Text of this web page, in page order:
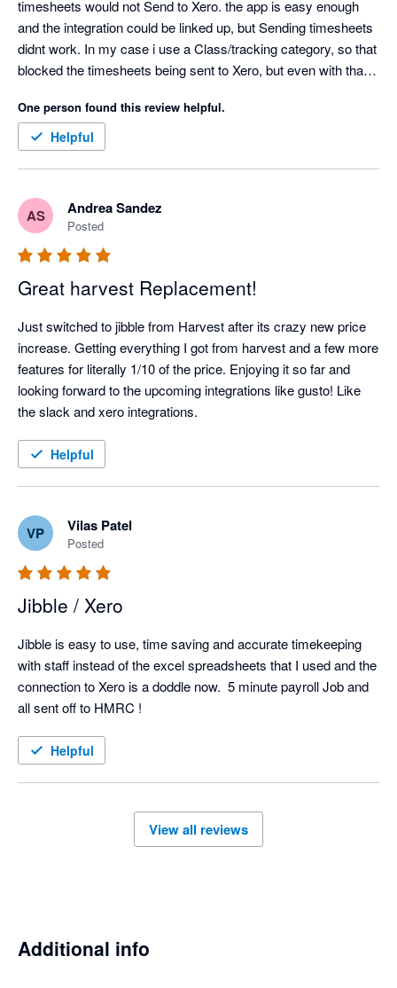
timesheets would not Send to Xero. the app is easy enough
and the integration could be linked up, but Sending timesheets
didnt work. In my case i use a Class/tracking category, so that
blocked the timesheets being sent to Xero, but even with that
pay rate can be entered, so then the correct pay rate in xero
would need to be edited for every employee. Definitely missing
a lot of functionality
One person found this review helpful.
Helpful
AS Andrea Sandez
Posted
Great harvest Replacement!
Just switched to jibble from Harvest after its crazy new price
increase. Getting everything I got from harvest and a few more
features for literally 1/10 of the price. Enjoying it so far and
looking forward to the upcoming integrations like gusto! Like
Helpful
VP Vilas Patel
Posted
Jibble / Xero
Jibble is easy to use, time saving and accurate timekeeping
with staff instead of the excel spreadsheets that I used and the
connection to Xero is a doddle now.  5 minute payroll Job and
all sent off to HMRC !
Helpful
View all reviews
Additional info